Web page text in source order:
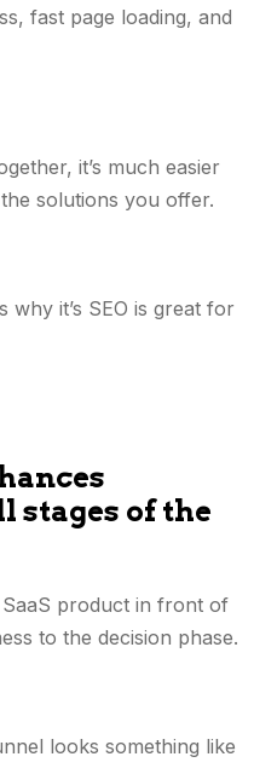
fast page loading, and
it’s much easier
solutions you offer.
why it’s SEO is great for
stages of the
product in front of
to the decision phase.
looks something like